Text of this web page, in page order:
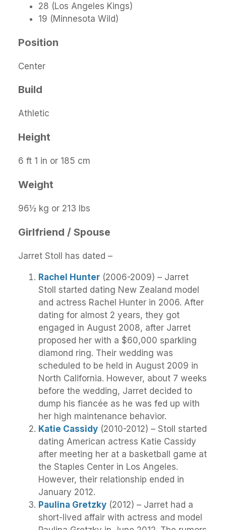
28 (Los Angeles Kings)
19 (Minnesota Wild)
Position
Center
Build
Athletic
Height
6 ft 1 in or 185 cm
Weight
96½ kg or 213 lbs
Girlfriend / Spouse
Jarret Stoll has dated –
Rachel Hunter (2006-2009) – Jarret
Stoll started dating New Zealand model
and actress Rachel Hunter in 2006. After
dating for almost 2 years, they got
engaged in August 2008, after Jarret
proposed her with a $60,000 sparkling
diamond ring. Their wedding was
scheduled to be held in August 2009 in
North California. However, about 7 weeks
before the wedding, Jarret decided to
dump his fiancée as he was fed up with
her high maintenance behavior.
Katie Cassidy (2010-2012) – Stoll started
dating American actress Katie Cassidy
after meeting her at a basketball game at
the Staples Center in Los Angeles.
However, their relationship ended in
January 2012.
Paulina Gretzky (2012) – Jarret had a
short-lived affair with actress and model